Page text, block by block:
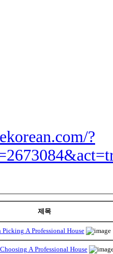
?
제목
A Professional House
A Professional House